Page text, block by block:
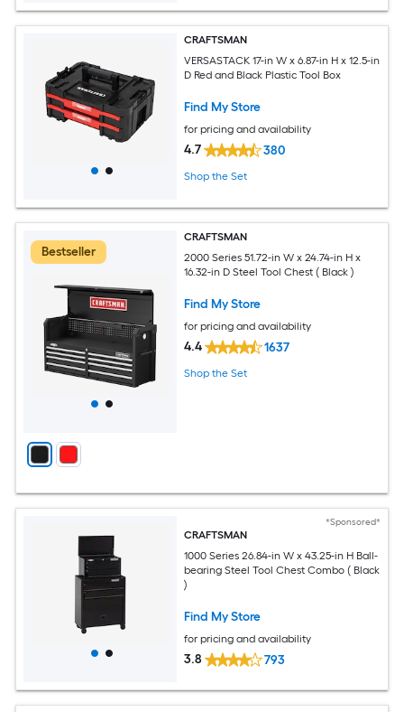
CRAFTSMAN
VERSASTACK 17-in W x 6.87-in H x 12.5-in
D Red and Black Plastic Tool Box
Find My Store
for pricing and availability
4.7 380
Shop the Set
Bestseller
CRAFTSMAN
2000 Series 51.72-in W x 24.74-in H x
16.32-in D Steel Tool Chest ( Black )
Find My Store
for pricing and availability
4.4 1637
Shop the Set
*Sponsored*
CRAFTSMAN
1000 Series 26.84-in W x 43.25-in H Ball-
bearing Steel Tool Chest Combo ( Black
)
Find My Store
for pricing and availability
3.8 793